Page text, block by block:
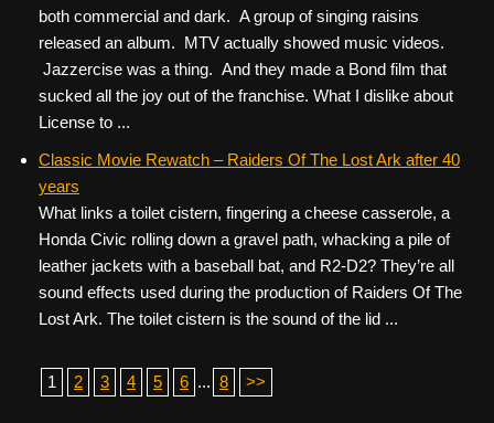
both commercial and dark. A group of singing raisins
released an album. MTV actually showed music videos.
Jazzercise was a thing. And they made a Bond film that
sucked all the joy out of the franchise. What I dislike about
License to ...
Classic Movie Rewatch – Raiders Of The Lost Ark after 40
years
What links a toilet cistern, fingering a cheese casserole, a
Honda Civic rolling down a gravel path, whacking a pile of
leather jackets with a baseball bat, and R2-D2? They’re all
sound effects used during the production of Raiders Of The
Lost Ark. The toilet cistern is the sound of the lid ...
1 2 3 4 5 6 ... 8 >>